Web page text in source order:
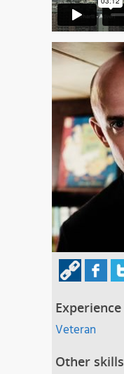
Experience
Veteran
Other skills